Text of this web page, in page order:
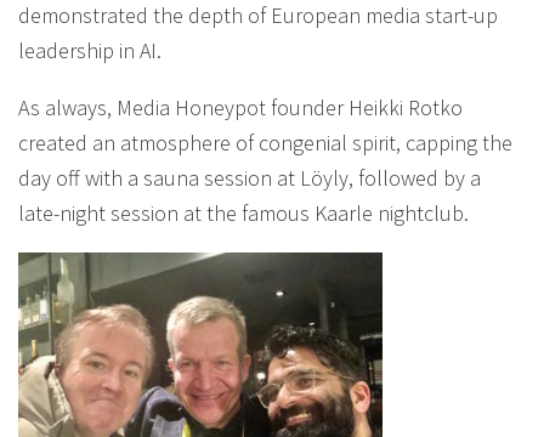
demonstrated the depth of European media start-up
leadership in AI.
As always, Media Honeypot founder Heikki Rotko
created an atmosphere of congenial spirit, capping the
day off with a sauna session at Löyly, followed by a
late-night session at the famous Kaarle nightclub.